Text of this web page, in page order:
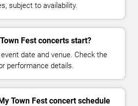
subject to availability.
Fest concerts start?
date and venue. Check the
performance details.
Town Fest concert schedule